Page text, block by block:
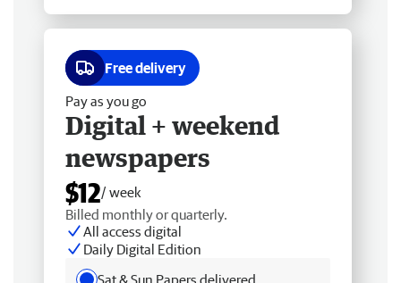
Free delivery
Pay as you go
Digital + weekend
newspapers
$12/ week
Billed monthly or quarterly.
All access digital
Daily Digital Edition
Sat & Sun Papers delivered